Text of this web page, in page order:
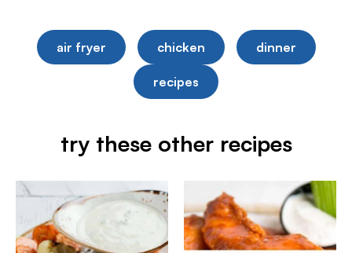
air fryer chicken dinner
recipes
try these other recipes